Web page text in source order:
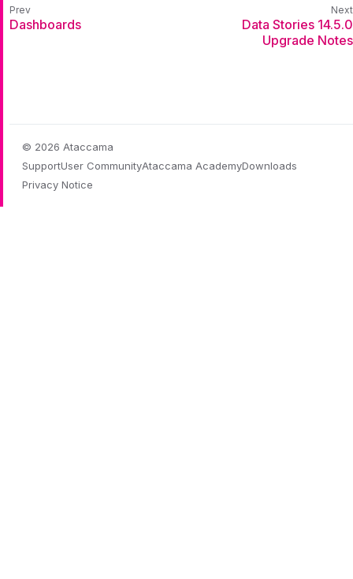
Dashboards
Data Stories 14.5.0
Upgrade Notes
© 2026 Ataccama
SupportUser CommunityAtaccama AcademyDownloads
Privacy Notice